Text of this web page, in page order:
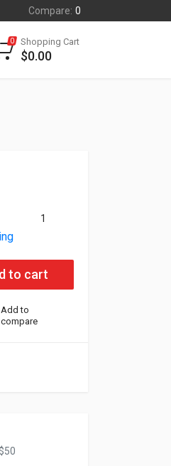
Compare: 0
0 Shopping Cart
$0.00
1
Display 37" To 58" Screen
to cart
Add to
compare